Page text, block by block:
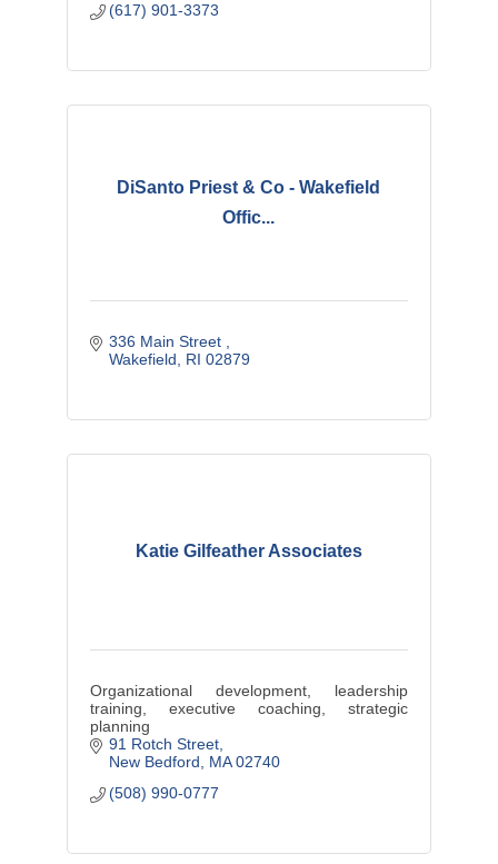
(617) 901-3373
DiSanto Priest & Co - Wakefield
Offic...
336 Main Street
Wakefield
RI 02879
Katie Gilfeather Associates
Organizational development, leadership
training, executive coaching, strategic
planning
91 Rotch Street
New Bedford
MA 02740
(508) 990-0777